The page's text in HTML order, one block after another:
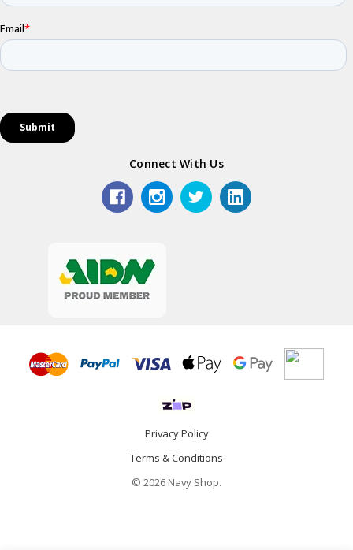
Connect With Us
Privacy Policy
Terms & Conditions
© 2026 Navy Shop.